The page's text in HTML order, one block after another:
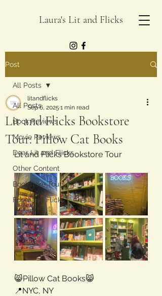
Laura's Lit and Flicks
Post
All Posts
Book Reviews
Movie Reviews
Dear Lit and Flicks
Other Content
Bookstore Tours
Food and Flicks
All Posts
Lit and Flicks Bookstore
Tour: Pillow Cat Books
litandflicks
Sep 6, 2025 1 min read
Lit and Flicks Bookstore Tour
😸Pillow Cat Books😸
📍NYC, NY